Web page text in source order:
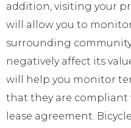
addition, visiting your
will allow you to
surrounding
negatively affect its
will help you monitor
that they are compliant
lease agreement.